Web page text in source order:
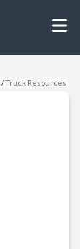
/Truck Resources